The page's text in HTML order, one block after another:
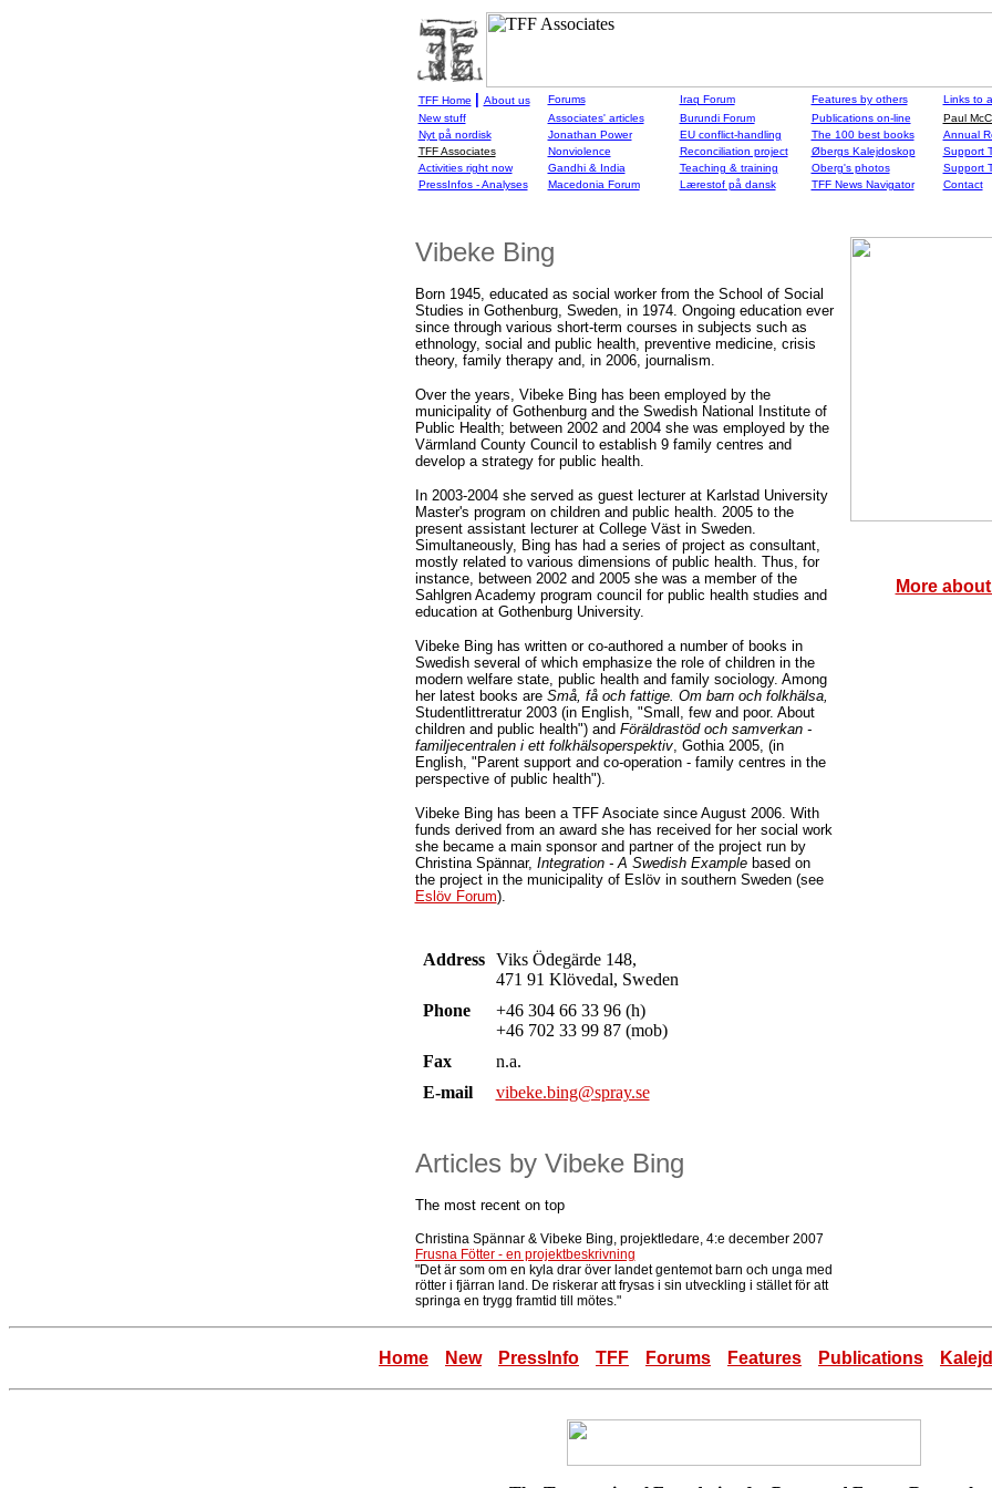
TFF Home About us Forums Iraq Forum Features by others
Links to
New stuff
Associates' articles Burundi Forum Publications on-line
Paul
Nyt på nordisk
Jonathan Power EU conflict-handling The 100 best books
Annual
TFF Associates
Nonviolence Reconciliation project Øbergs Kalejdoskop
Support
Activities right now
Gandhi & India Teaching & training Oberg's photos
Support
PressInfos - Analyses
Macedonia Forum Lærestof på dansk TFF News Navigator Contact
Vibeke Bing
Born 1945, educated as social worker from the School of Social
Studies in Gothenburg, Sweden, in 1974. Ongoing education ever
since through various short-term courses in subjects such as
ethnology, social and public health, preventive medicine, crisis
theory, family therapy and, in 2006, journalism.
Over the years, Vibeke Bing has been employed by the
municipality of Gothenburg and the Swedish National Institute of
Public Health; between 2002 and 2004 she was employed by the
Värmland County Council to establish 9 family centres and
develop a strategy for public health.
In 2003-2004 she served as guest lecturer at Karlstad University
Master's program on children and public health. 2005 to the
present assistant lecturer at College Väst in Sweden.
Simultaneously, Bing has had a series of project as consultant,
mostly related to various dimensions of public health. Thus, for
instance, between 2002 and 2005 she was a member of the
Sahlgren Academy program council for public health studies and
education at Gothenburg University.
Vibeke Bing has written or co-authored a number of books in
Swedish several of which emphasize the role of children in the
modern welfare state, public health and family sociology. Among
her latest books are Små, få och fattige. Om barn och folkhälsa,
Studentlittreratur 2003 (in English, "Small, few and poor. About
children and public health") and Föräldrastöd och samverkan -
familjecentralen i ett folkhälsoperspektiv, Gothia 2005, (in
English, "Parent support and co-operation - family centres in the
perspective of public health").
Vibeke Bing has been a TFF Asociate since August 2006. With
funds derived from an award she has received for her social work
she became a main sponsor and partner of the project run by
Christina Spännar, Integration - A Swedish Examplebased on
the project in the municipality of Eslöv in southern Sweden (see
Eslöv Forum).
Address
Viks Ödegärde 148,
471 91 Klövedal, Sweden
Phone
+46 304 66 33 96 (h)
+46 702 33 99 87 (mob)
Fax
n.a.
E-mail
vibeke.bing@spray.se
More
Articles by Vibeke Bing
The most recent on top
Christina Spännar & Vibeke Bing, projektledare, 4:e december 2007
Frusna Fötter - en projektbeskrivning
"Det är som om en kyla drar över landet gentemot barn och unga med
rötter i fjärran land. De riskerar att frysas i sin utveckling i stället för att
springa en trygg framtid till mötes."
Home New PressInfo TFF Forums Features Publications